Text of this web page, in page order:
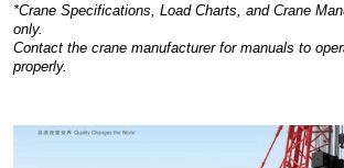
*Crane Specifications, Load Charts, and Crane
only.
Contact the crane manufacturer for manuals to
properly.